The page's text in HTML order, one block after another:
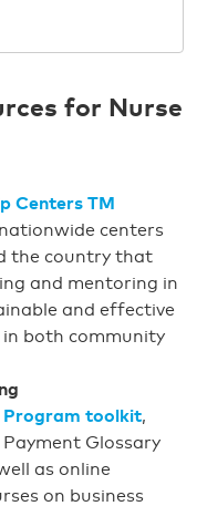
for Nurse
Centers TM
centers
the country that
and mentoring in
and effective
both community
Program toolkit,
Glossary
as online
on business